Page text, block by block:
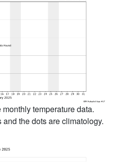
temperature data.
the dots are climatology.